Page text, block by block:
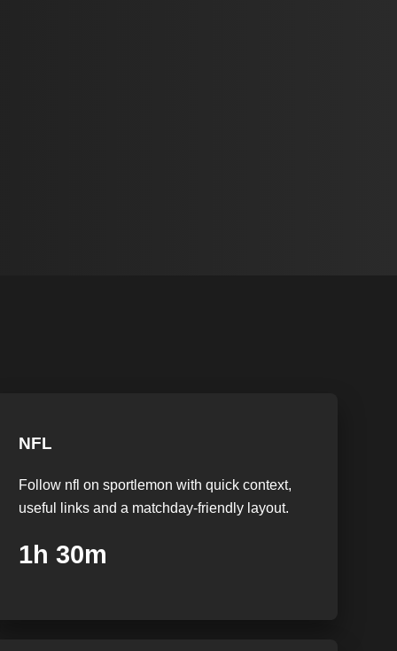
NFL
Follow nfl on sportlemon with quick context,
useful links and a matchday-friendly layout.
1h 29m